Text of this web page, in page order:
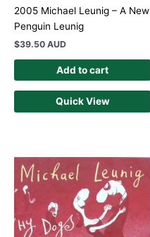
2005 Michael Leunig – A New
Penguin Leunig
$39.50 AUD
Add to cart
Quick View